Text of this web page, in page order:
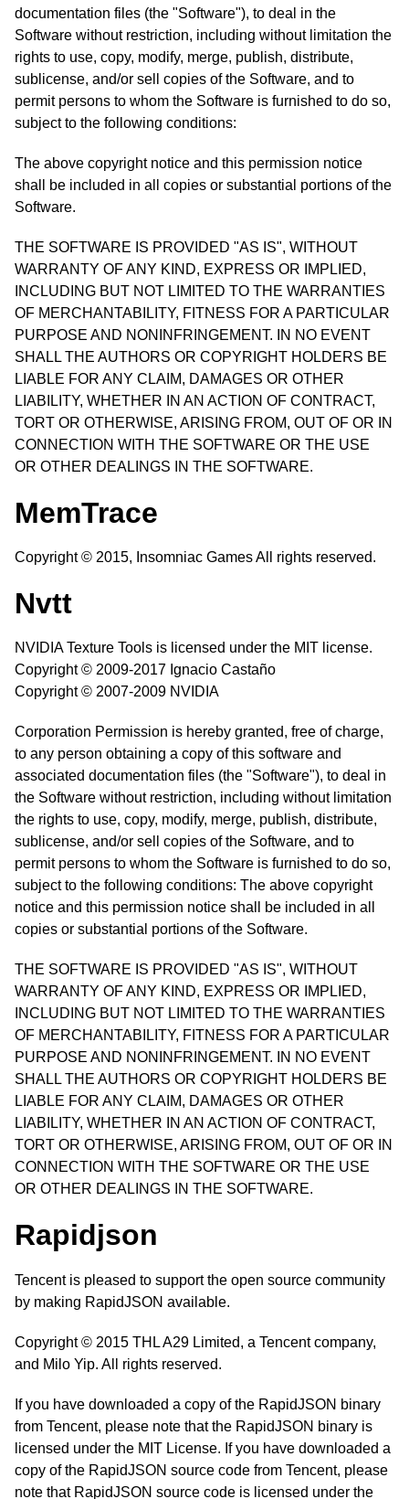
documentation files (the "Software"), to deal in the
Software without restriction, including without limitation the
rights to use, copy, modify, merge, publish, distribute,
sublicense, and/or sell copies of the Software, and to
permit persons to whom the Software is furnished to do so,
subject to the following conditions:
The above copyright notice and this permission notice
shall be included in all copies or substantial portions of the
Software.
THE SOFTWARE IS PROVIDED "AS IS", WITHOUT
WARRANTY OF ANY KIND, EXPRESS OR IMPLIED,
INCLUDING BUT NOT LIMITED TO THE WARRANTIES
OF MERCHANTABILITY, FITNESS FOR A PARTICULAR
PURPOSE AND NONINFRINGEMENT. IN NO EVENT
SHALL THE AUTHORS OR COPYRIGHT HOLDERS BE
LIABLE FOR ANY CLAIM, DAMAGES OR OTHER
LIABILITY, WHETHER IN AN ACTION OF CONTRACT,
TORT OR OTHERWISE, ARISING FROM, OUT OF OR IN
CONNECTION WITH THE SOFTWARE OR THE USE
OR OTHER DEALINGS IN THE SOFTWARE.
MemTrace
Copyright © 2015, Insomniac Games All rights reserved.
Nvtt
NVIDIA Texture Tools is licensed under the MIT license.
Copyright © 2009-2017 Ignacio Castaño
Copyright © 2007-2009 NVIDIA
Corporation Permission is hereby granted, free of charge,
to any person obtaining a copy of this software and
associated documentation files (the "Software"), to deal in
the Software without restriction, including without limitation
the rights to use, copy, modify, merge, publish, distribute,
sublicense, and/or sell copies of the Software, and to
permit persons to whom the Software is furnished to do so,
subject to the following conditions: The above copyright
notice and this permission notice shall be included in all
copies or substantial portions of the Software.
THE SOFTWARE IS PROVIDED "AS IS", WITHOUT
WARRANTY OF ANY KIND, EXPRESS OR IMPLIED,
INCLUDING BUT NOT LIMITED TO THE WARRANTIES
OF MERCHANTABILITY, FITNESS FOR A PARTICULAR
PURPOSE AND NONINFRINGEMENT. IN NO EVENT
SHALL THE AUTHORS OR COPYRIGHT HOLDERS BE
LIABLE FOR ANY CLAIM, DAMAGES OR OTHER
LIABILITY, WHETHER IN AN ACTION OF CONTRACT,
TORT OR OTHERWISE, ARISING FROM, OUT OF OR IN
CONNECTION WITH THE SOFTWARE OR THE USE
OR OTHER DEALINGS IN THE SOFTWARE.
Rapidjson
Tencent is pleased to support the open source community
by making RapidJSON available.
Copyright © 2015 THL A29 Limited, a Tencent company,
and Milo Yip. All rights reserved.
If you have downloaded a copy of the RapidJSON binary
from Tencent, please note that the RapidJSON binary is
licensed under the MIT License. If you have downloaded a
copy of the RapidJSON source code from Tencent, please
note that RapidJSON source code is licensed under the